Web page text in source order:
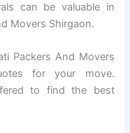
can be valuable in
Movers Shirgaon.
Packers And Movers
for your move.
to find the best